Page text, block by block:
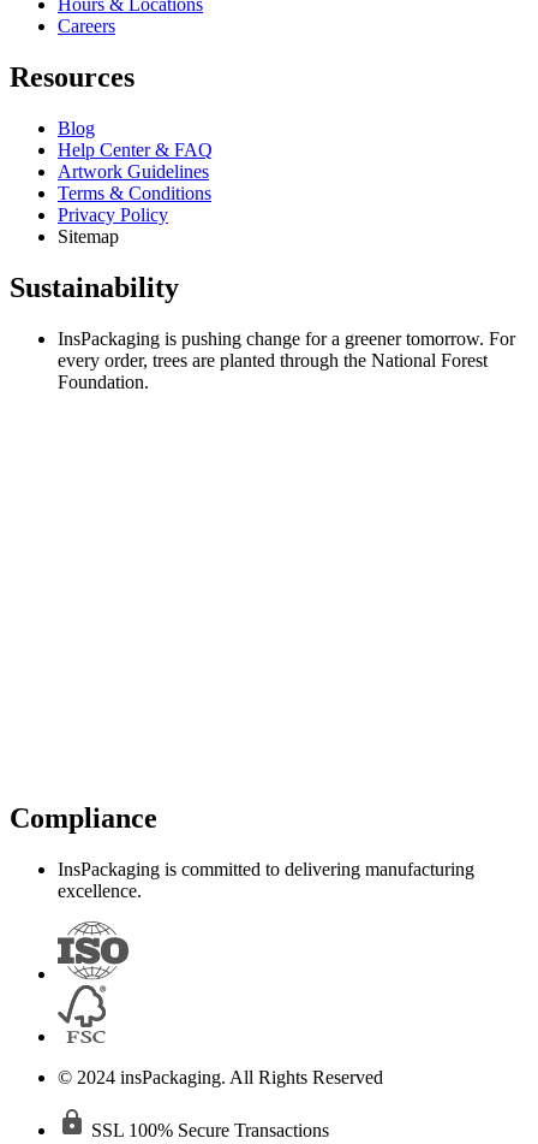
Hours & Locations
Careers
Resources
Blog
Help Center & FAQ
Artwork Guidelines
Terms & Conditions
Privacy Policy
Sitemap
Sustainability
InsPackaging is pushing change for a greener tomorrow. For
every order, trees are planted through the National Forest
Foundation.
Compliance
InsPackaging is committed to delivering manufacturing
excellence.
© 2024 insPackaging. All Rights Reserved
SSL 100% Secure Transactions